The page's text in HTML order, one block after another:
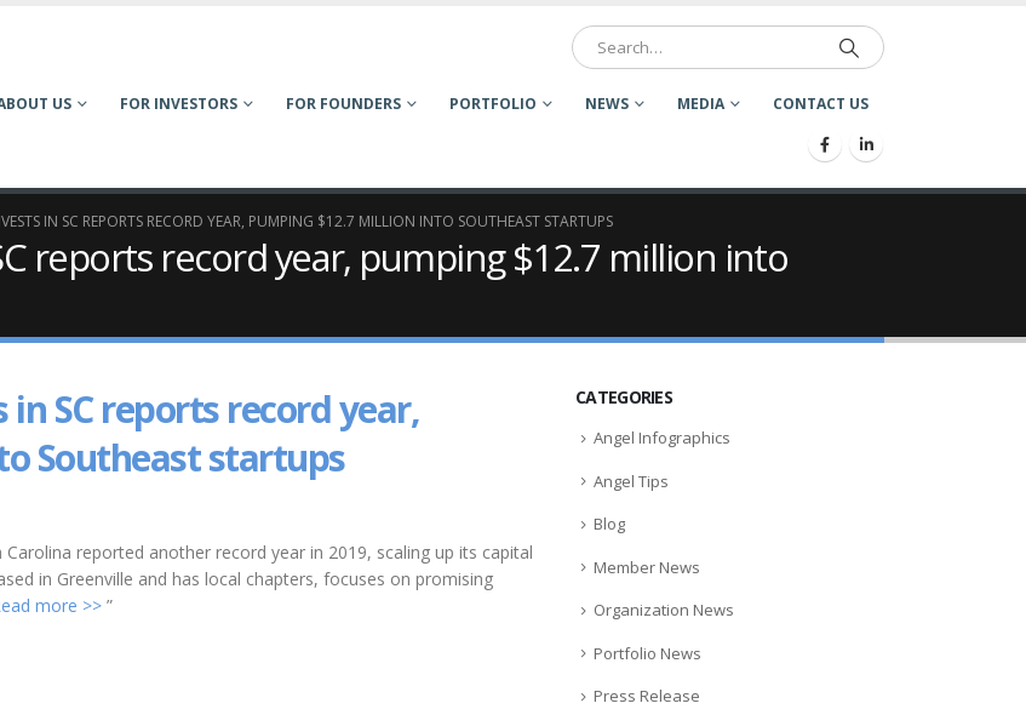
US FOR INVESTORS FOR FOUNDERS PORTFOLIO NEWS MEDIA CONTACT US
IN SC REPORTS RECORD YEAR, PUMPING $12.7 MILLION INTO SOUTHEAST STARTUPS
reports record year, pumping $12.7 million into
SC reports record year,
Southeast startups
reported another record year in 2019, scaling up its capital
in Greenville and has local chapters, focuses on promising
more >> ”
CATEGORIES
Angel Infographics
Angel Tips
Blog
Member News
Organization News
Portfolio News
Press Release